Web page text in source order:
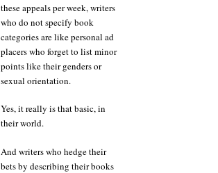
these appeals per week, writers
who do not specify book
categories are like personal ad
placers who forget to list minor
points like their genders or
sexual orientation.
Yes, it really is that basic, in
their world.
And writers who hedge their
bets by describing their books